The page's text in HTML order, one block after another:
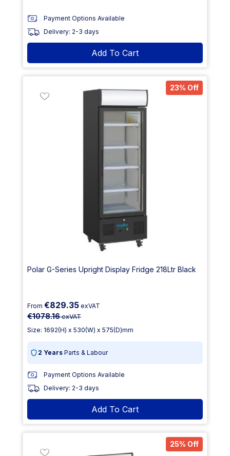
Payment Options Available
Delivery: 2-3 days
Add To Cart
23% Off
Polar G-Series Upright Display Fridge 218Ltr Black
From €829.35 exVAT
€1078.16exVAT
Size: 1692(H) x 530(W) x 575(D)mm
2 Years Parts & Labour
Payment Options Available
Delivery: 2-3 days
Add To Cart
25% Off